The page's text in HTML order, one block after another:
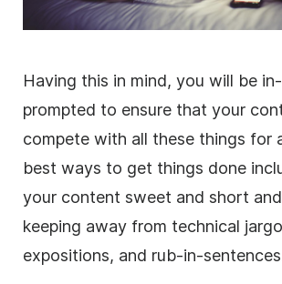
Having this in mind, you will be
prompted to ensure that your
compete with all these things for
best ways to get things done
your content sweet and short
keeping away from technical
expositions, and rub-in-